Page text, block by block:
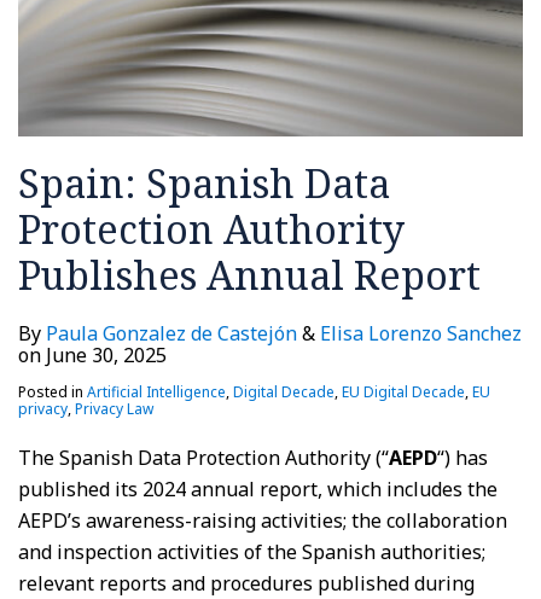
Spain: Spanish Data
Protection Authority
Publishes Annual Report
By Paula Gonzalez de Castejón& Elisa Lorenzo Sanchez
on June 30, 2025
Posted in Artificial Intelligence,Digital Decade,EU Digital Decade,EU
privacy,Privacy Law
The Spanish Data Protection Authority (“AEPD“) has
published its 2024 annual report, which includes the
AEPD’s awareness-raising activities; the collaboration
and inspection activities of the Spanish authorities;
relevant reports and procedures published during